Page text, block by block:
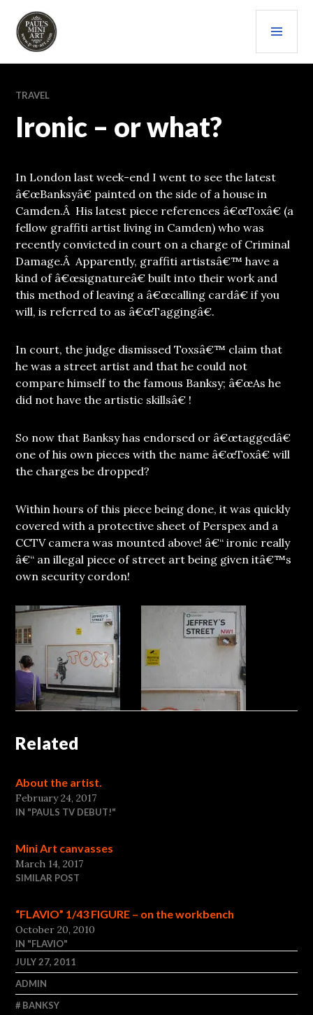
content
PAULS (MINI) ART
TRAVEL
Ironic – or what?
In London last week-end I went to see the latest
â€œBanksyâ€ painted on the side of a house in
Camden.Â His latest piece references â€œToxâ€ (a
fellow graffiti artist living in Camden) who was
recently convicted in court on a charge of Criminal
Damage.Â Apparently, graffiti artistsâ€™ have a
kind of â€œsignatureâ€ built into their work and
this method of leaving a â€œcalling cardâ€ if you
will, is referred to as â€œTaggingâ€.
In court, the judge dismissed Toxsâ€™ claim that
he was a street artist and that he could not
compare himself to the famous Banksy; â€œAs he
did not have the artistic skillsâ€ !
So now that Banksy has endorsed or â€œtaggedâ€
one of his own pieces with the name â€œToxâ€ will
the charges be dropped?
Within hours of this piece being done, it was quickly
covered with a protective sheet of Perspex and a
CCTV camera was mounted above! â€“ ironic really
â€“ an illegal piece of street art being given itâ€™s
own security cordon!
Related
About the artist.
February 24, 2017
IN "PAULS TV DEBUT!"
Mini Art canvasses
March 14, 2017
SIMILAR POST
“FLAVIO” 1/43 FIGURE – on the workbench
October 20, 2010
IN "FLAVIO"
JULY 27, 2011
ADMIN
BANKSY